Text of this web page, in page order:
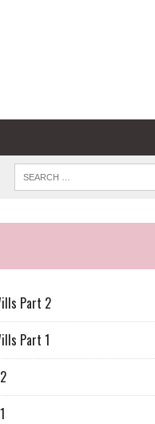
Part 2
Part 1